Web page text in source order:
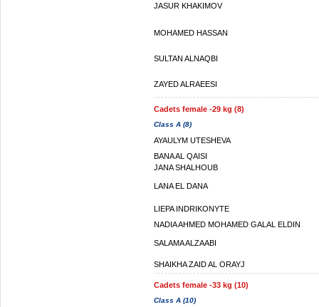
JASUR KHAKIMOV
MOHAMED HASSAN
SULTAN ALNAQBI
ZAYED ALRAEESI
Cadets female -29 kg (8)
Class A (8)
AYAULYM UTESHEVA
BANA AL QAISI
JANA SHALHOUB
LANA EL DANA
LIEPA INDRIKONYTE
NADIA AHMED MOHAMED GALAL ELDIN
SALAMA ALZAABI
SHAIKHA ZAID AL ORAYJ
Cadets female -33 kg (10)
Class A (10)